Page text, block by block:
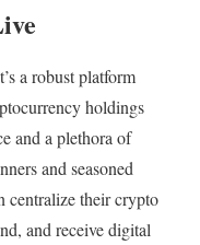
a robust platform
holdings
and a plethora of
and seasoned
centralize their crypto
and receive digital